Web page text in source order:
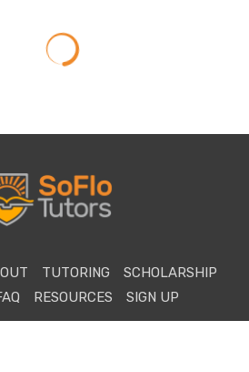
TUTORING
SCHOLARSHIP
RESOURCES SIGN UP